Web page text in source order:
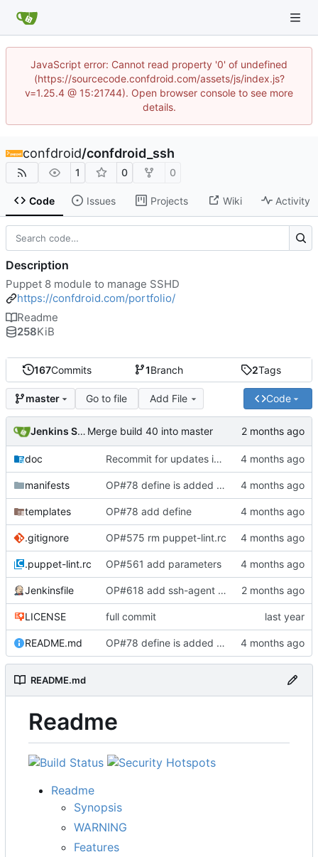
JavaScript error: Cannot read property '0' of undefined
(https://sourcecode.confdroid.com/assets/js/index.js?
v=1.25.4 @ 15:21744). Open browser console to see more
details.
confdroid/confdroid_ssh
1 0 0
Code Issues Projects Wiki Activity
167Commits 1Branch 2Tags
master Go to file Add File Code
Jenkins Server Merge build 40 into master
doc Recommit for updates in build 39
manifests OP#78 define is added and tested working
templates OP#78 add define
.gitignore OP#575 rm puppet-lint.rc
.puppet-lint.rc OP#561 add parameters
Jenkinsfile OP#618 add ssh-agent to last stage
LICENSE full commit
README.md OP#78 define is added and tested working
README.md
Readme
Readme
Synopsis
WARNING
Features
Description
Puppet 8 module to manage SSHD
https://confdroid.com/portfolio/
Readme
258KiB